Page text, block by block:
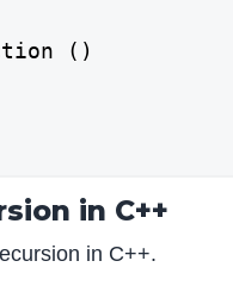
()
in C++
in C++.